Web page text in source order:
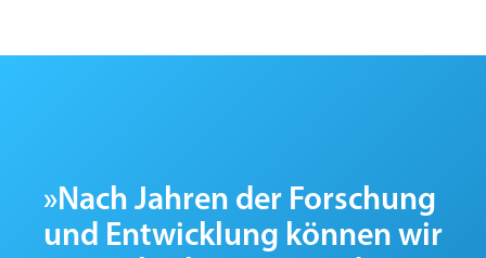
»Nach Jahren der Forschung
und Entwicklung können wir